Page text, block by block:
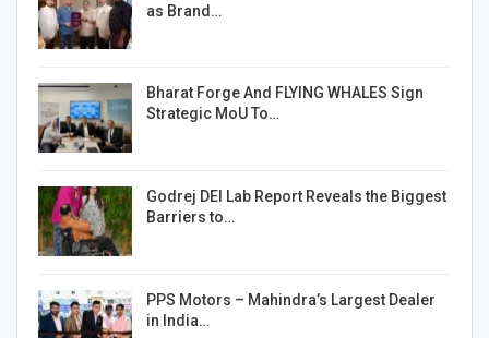
as Brand…
Bharat Forge And FLYING WHALES Sign
Strategic MoU To…
Godrej DEI Lab Report Reveals the Biggest
Barriers to…
PPS Motors – Mahindra’s Largest Dealer
in India…